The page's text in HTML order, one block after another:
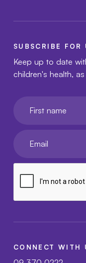
CONNECT WITH
SUBSCRIBE FOR
Keep up to date
children's health,